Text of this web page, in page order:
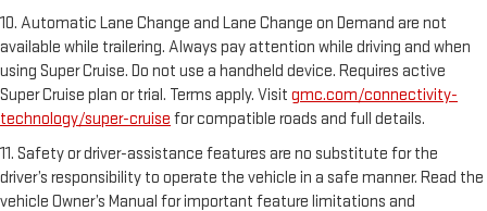
10. Automatic Lane Change and Lane Change on Demand are not
available while trailering. Always pay attention while driving and when
using Super Cruise. Do not use a handheld device. Requires active
Super Cruise plan or trial. Terms apply. Visit gmc.com/connectivity-
technology/super-cruise for compatible roads and full details.
11. Safety or driver-assistance features are no substitute for the
driver’s responsibility to operate the vehicle in a safe manner. Read the
vehicle Owner’s Manual for important feature limitations and